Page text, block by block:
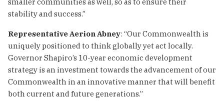
stability and success.”
Representative Aerion Abney: “Our Commonwealth is
uniquely positioned to think globally yet act locally.
Governor Shapiro’s 10-year economic development
strategy is an investment towards the advancement of our
Commonwealth in an innovative manner that will benefit
both current and future generations.”